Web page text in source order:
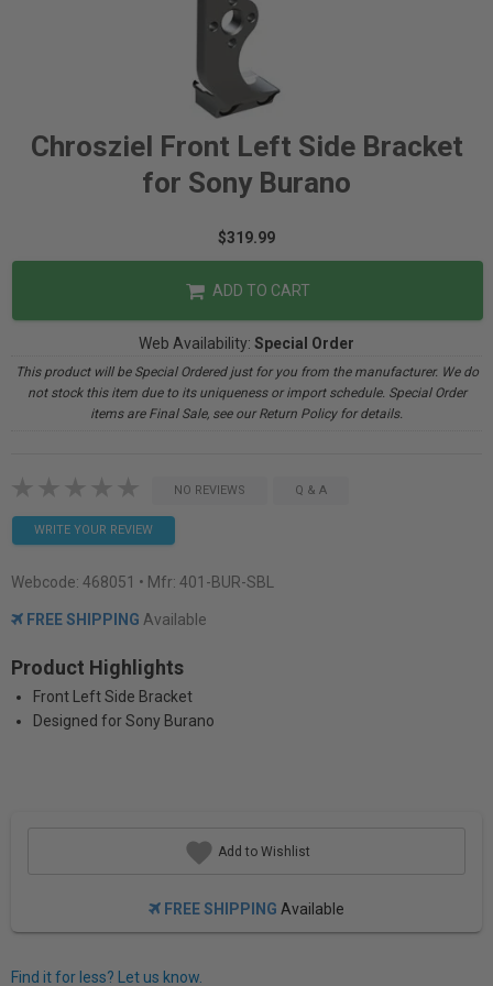
Chrosziel Front Left Side Bracket
for Sony Burano
$319.99
ADD TO CART
Web Availability: Special Order
This product will be Special Ordered just for you from the manufacturer. We do
not stock this item due to its uniqueness or import schedule. Special Order
items are Final Sale, see our Return Policy for details.
NO REVIEWS Q & A
WRITE YOUR REVIEW
Webcode: 468051 • Mfr: 401-BUR-SBL
FREE SHIPPING Available
Product Highlights
Front Left Side Bracket
Designed for Sony Burano
Add to Wishlist
FREE SHIPPING Available
Find it for less? Let us know.